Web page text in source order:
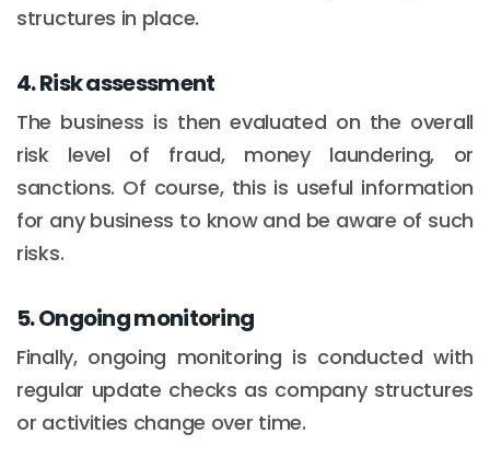
structures in place.
4. Risk assessment
The business is then evaluated on the overall
risk level of fraud, money laundering, or
sanctions. Of course, this is useful information
for any business to know and be aware of such
risks.
5. Ongoing monitoring
Finally, ongoing monitoring is conducted with
regular update checks as company structures
or activities change over time.